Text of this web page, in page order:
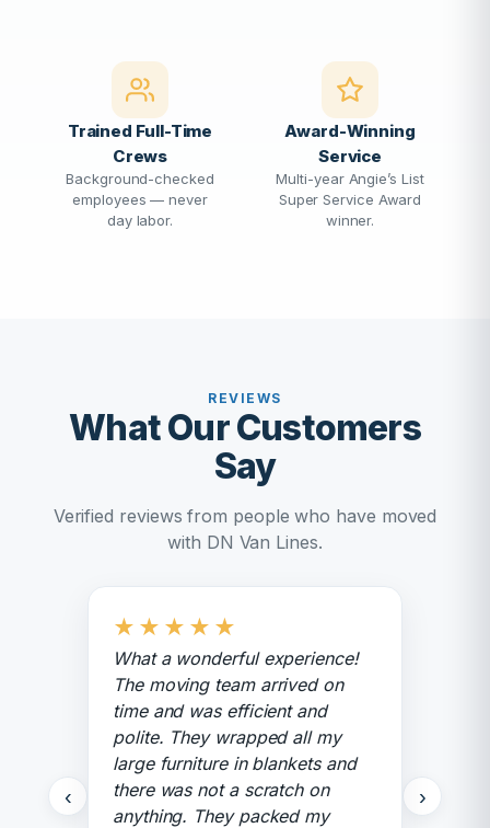
Trained Full-Time
Crews
Background-checked
employees — never
day labor.
Award-Winning
Service
Multi-year Angie’s List
Super Service Award
winner.
REVIEWS
What Our Customers
Say
Verified reviews from people who have moved
with DN Van Lines.
‹
★ ★ ★ ★ ★
What a wonderful experience!
The moving team arrived on
time and was efficient and
polite. They wrapped all my
large furniture in blankets and
there was not a scratch on
anything. They packed my
›